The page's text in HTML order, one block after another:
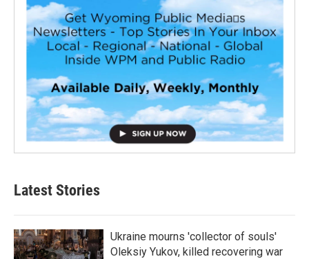
Latest Stories
Ukraine mourns 'collector of souls'
Oleksiy Yukov, killed recovering war